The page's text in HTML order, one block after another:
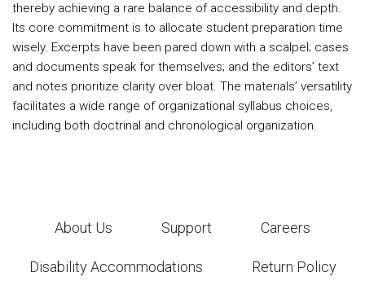
thereby achieving a rare balance of accessibility and depth.
Its core commitment is to allocate student preparation time
wisely. Excerpts have been pared down with a scalpel; cases
and documents speak for themselves; and the editors’ text
and notes prioritize clarity over bloat. The materials’ versatility
facilitates a wide range of organizational syllabus choices,
including both doctrinal and chronological organization.
About Us Support Careers
Disability Accommodations Return Policy